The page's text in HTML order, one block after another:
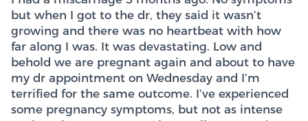
but when I got to the dr, they said it wasn’t
growing and there was no heartbeat with how
far along I was. It was devastating. Low and
behold we are pregnant again and about to have
my dr appointment on Wednesday and I’m
terrified for the same outcome. I’ve experienced
some pregnancy symptoms, but not as intense